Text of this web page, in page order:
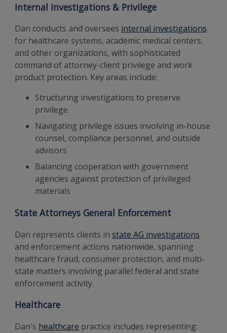
Internal Investigations & Privilege
Dan conducts and oversees internal investigations
for healthcare systems, academic medical centers,
and other organizations, with sophisticated
command of attorney-client privilege and work
product protection. Key areas include:
Structuring investigations to preserve
privilege
Navigating privilege issues involving in-house
counsel, compliance personnel, and outside
advisors
Balancing cooperation with government
agencies against protection of privileged
materials
State Attorneys General Enforcement
Dan represents clients instate AG investigations
and enforcement actions nationwide, spanning
healthcare fraud, consumer protection, and multi-
state matters involving parallel federal and state
enforcement activity.
Healthcare
Dan's healthcare practice includes representing: